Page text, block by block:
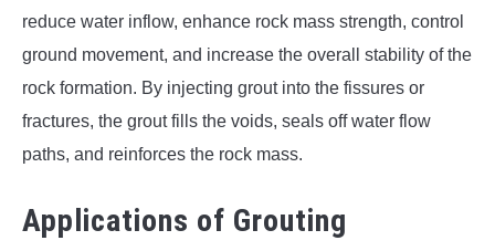
reduce water inflow, enhance rock mass strength, control
ground movement, and increase the overall stability of the
rock formation. By injecting grout into the fissures or
fractures, the grout fills the voids, seals off water flow
paths, and reinforces the rock mass.
Applications of Grouting